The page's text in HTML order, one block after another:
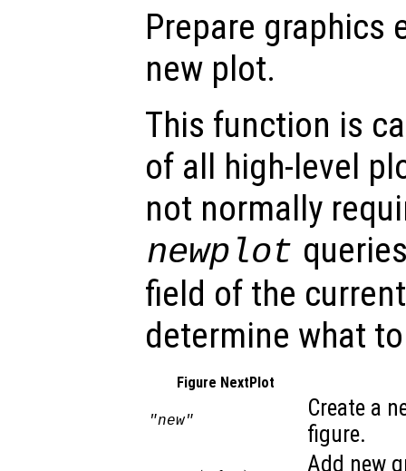
Prepare graphics
new plot.
This function is
of all high-level
not normally
newplot
field of the
determine what
Figure NextPlot
"new"
Create a
figure.
Add new